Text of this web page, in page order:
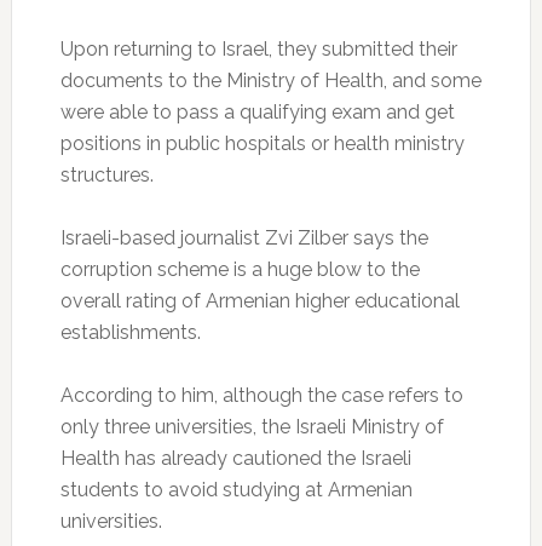
Upon returning to Israel, they submitted their
documents to the Ministry of Health, and some
were able to pass a qualifying exam and get
positions in public hospitals or health ministry
structures.
Israeli-based journalist Zvi Zilber says the
corruption scheme is a huge blow to the
overall rating of Armenian higher educational
establishments.
According to him, although the case refers to
only three universities, the Israeli Ministry of
Health has already cautioned the Israeli
students to avoid studying at Armenian
universities.